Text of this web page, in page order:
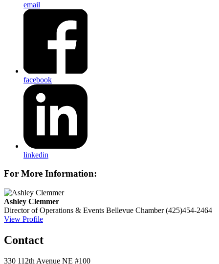
email
facebook
linkedin
For More Information:
Ashley Clemmer
Director of Operations & Events Bellevue Chamber (425)454-2464
View Profile
Contact
330 112th Avenue NE #100